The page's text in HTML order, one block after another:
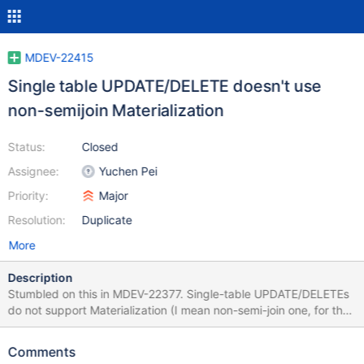
MDEV-22415
Single table UPDATE/DELETE doesn't use
non-semijoin Materialization
Status:
Assignee:
Priority:
Resolution:
Closed
Yuchen Pei
Major
Duplicate
More
Description
Stumbled on this in MDEV-22377. Single-table UPDATE/DELETEs
do not support Materialization (I mean non-semi-join one, for the
issue with semi-joins, see MDEV-7487). The reason is in
(this=0x7ffc40017368, join_tables=3) at /home/psergey/dev-
Comments